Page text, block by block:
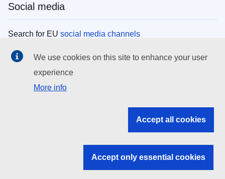
Social media
Search for EU social media channels
EU institutions
Search all EU institutions and bodies
EU institutions
We use cookies on this site to enhance your user
experience
More info
Accept all cookies
Accept only essential cookies